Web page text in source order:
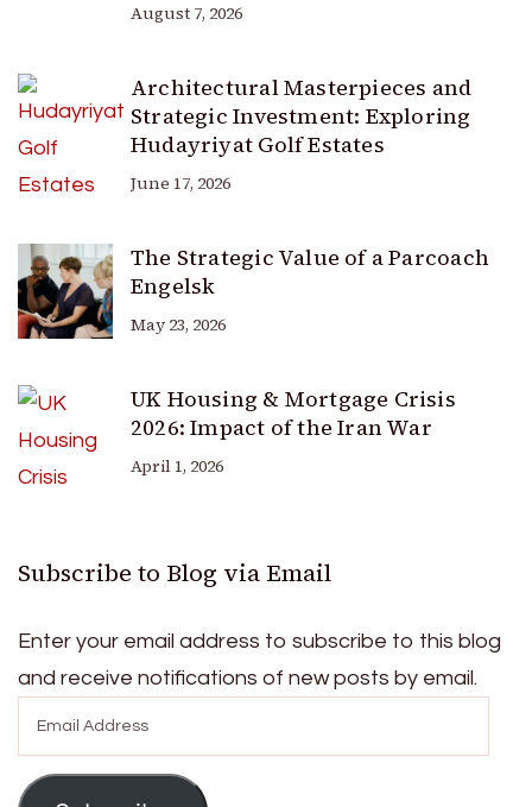
August 7, 2026
Architectural Masterpieces and
Strategic Investment: Exploring
Hudayriyat Golf Estates
June 17, 2026
The Strategic Value of a Parcoach
Engelsk
May 23, 2026
UK Housing & Mortgage Crisis
2026: Impact of the Iran War
April 1, 2026
Subscribe to Blog via Email
Enter your email address to subscribe to this blog
and receive notifications of new posts by email.
Address